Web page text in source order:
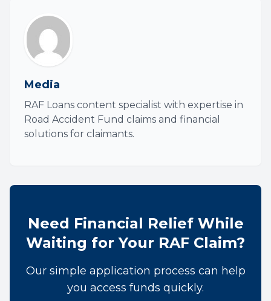
Media
RAF Loans content specialist with expertise in
Road Accident Fund claims and financial
solutions for claimants.
Need Financial Relief While
Waiting for Your RAF Claim?
Our simple application process can help
you access funds quickly.